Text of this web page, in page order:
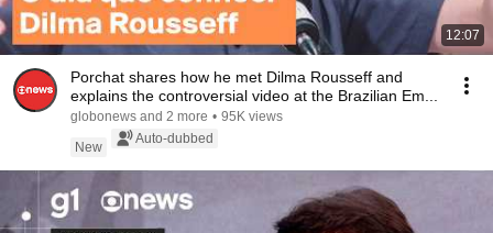
12:07
Porchat shares how he met Dilma Rousseff and
explains the controversial video at the Brazilian Em...
globonews and 2 more • 95K views
New
Auto-dubbed